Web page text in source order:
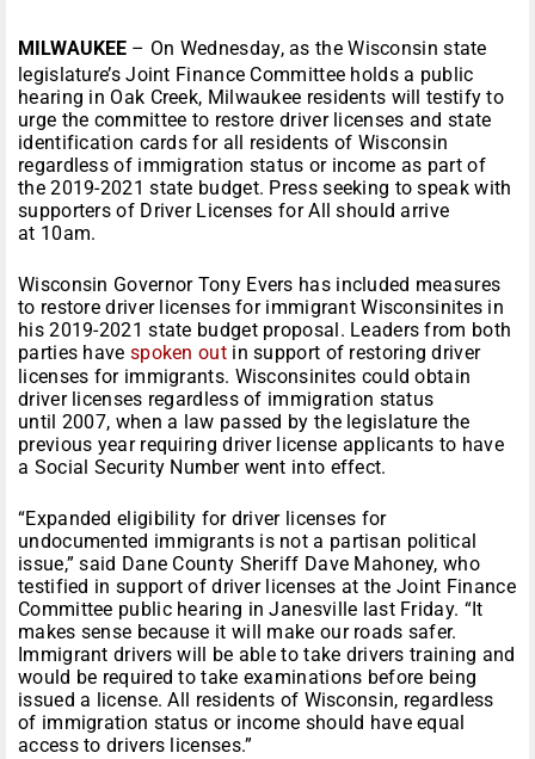
MILWAUKEE – On Wednesday, as the Wisconsin state
legislature’s Joint Finance Committee holds a public
hearing in Oak Creek, Milwaukee residents will testify to
urge the committee to restore driver licenses and state
identification cards for all residents of Wisconsin
regardless of immigration status or income as part of
the 2019-2021 state budget. Press seeking to speak with
supporters of Driver Licenses for All should arrive
at 10am.
Wisconsin Governor Tony Evers has included measures
to restore driver licenses for immigrant Wisconsinites in
his 2019-2021 state budget proposal. Leaders from both
parties have spoken outin support of restoring driver
licenses for immigrants. Wisconsinites could obtain
driver licenses regardless of immigration status
until 2007, when a law passed by the legislature the
previous year requiring driver license applicants to have
a Social Security Number went into effect.
“Expanded eligibility for driver licenses for
undocumented immigrants is not a partisan political
issue,” said Dane County Sheriff Dave Mahoney, who
testified in support of driver licenses at the Joint Finance
Committee public hearing in Janesville last Friday. “It
makes sense because it will make our roads safer.
Immigrant drivers will be able to take drivers training and
would be required to take examinations before being
issued a license. All residents of Wisconsin, regardless
of immigration status or income should have equal
access to drivers licenses.”